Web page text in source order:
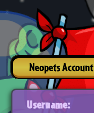
Neopets Account
Username: